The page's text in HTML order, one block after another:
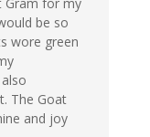
be so
wore green
The Goat
and joy